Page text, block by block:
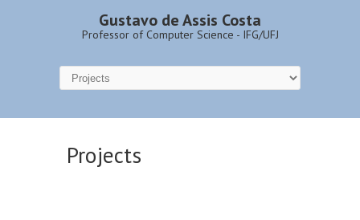
Gustavo de Assis Costa
Professor of Computer Science - IFG/UFJ
Projects